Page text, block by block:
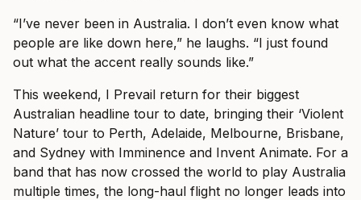
“I’ve never been in Australia. I don’t even know what
people are like down here,” he laughs. “I just found
out what the accent really sounds like.”
This weekend, I Prevail return for their biggest
Australian headline tour to date, bringing their ‘Violent
Nature’ tour to Perth, Adelaide, Melbourne, Brisbane,
and Sydney with Imminence and Invent Animate. For a
band that has now crossed the world to play Australia
multiple times, the long-haul flight no longer leads into